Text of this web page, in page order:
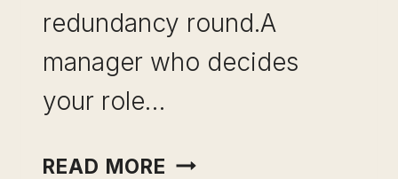
redundancy round.A
manager who decides
your role…
READ MORE INCOME